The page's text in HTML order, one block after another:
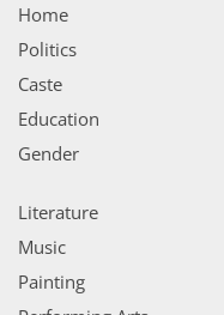
Home
Politics
Caste
Education
Gender
Literature
Music
Painting